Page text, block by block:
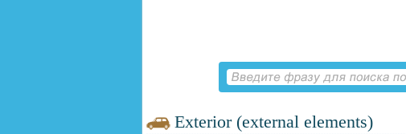
Exterior (external elements)